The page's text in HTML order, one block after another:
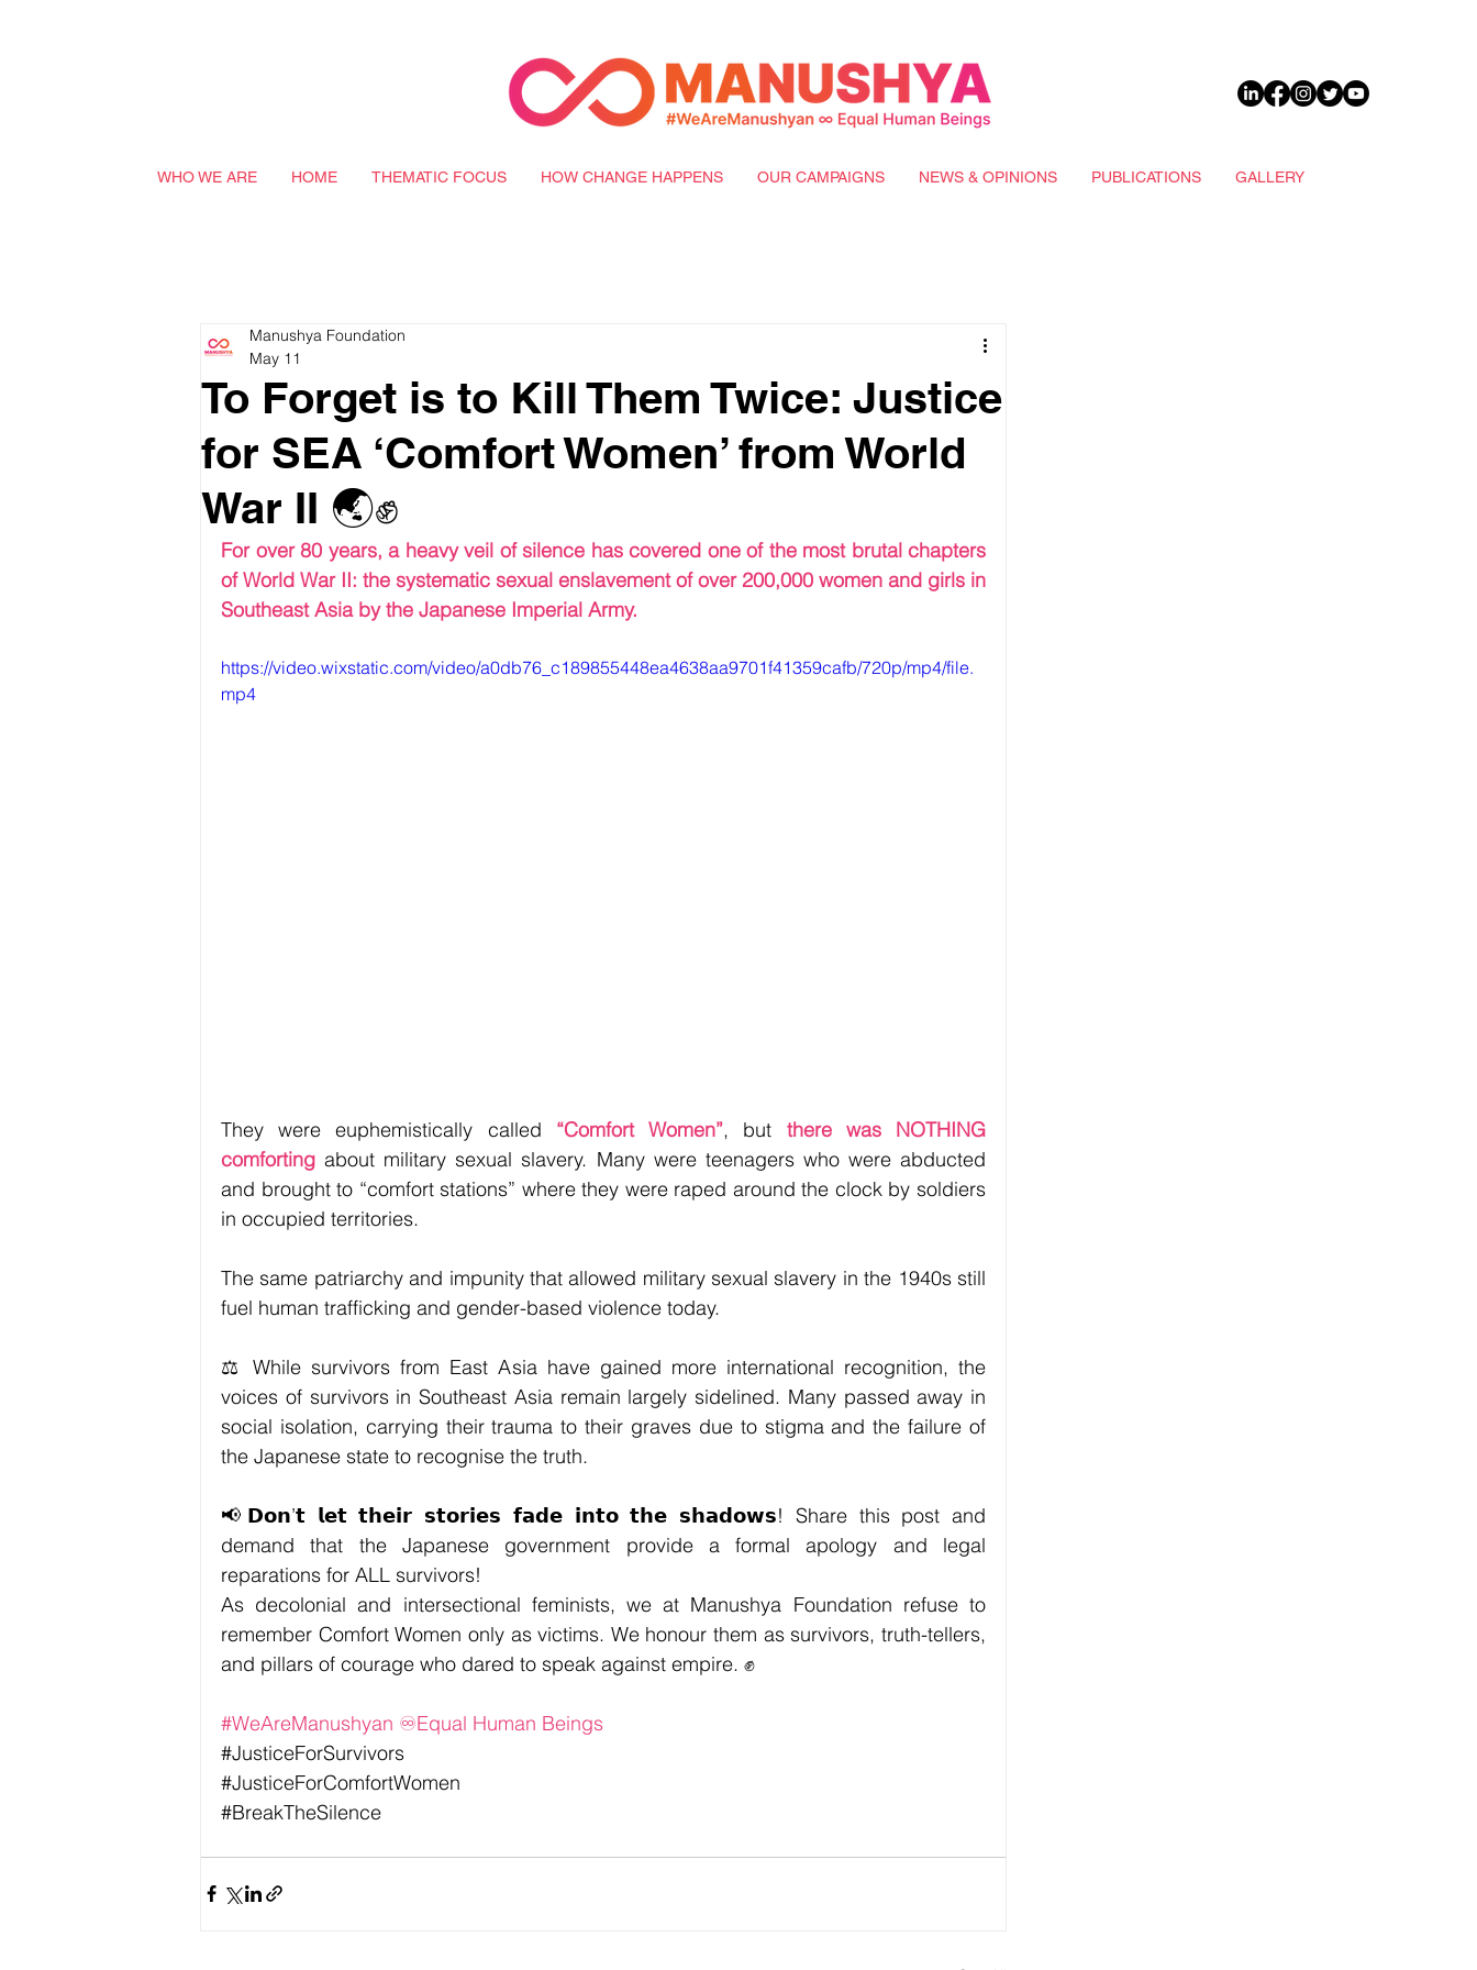
WHO WE ARE HOME THEMATIC FOCUS HOW CHANGE HAPPENS OUR CAMPAIGNS NEWS & OPINIONS PUBLICATIONS GALLERY
To Forget is to Kill Them Twice: Justice
for SEA ‘Comfort Women’ from World
War II 🌏✊
Manushya Foundation
May 11
For over 80 years, a heavy veil of silence has covered one of the most brutal chapters
of World War II: the systematic sexual enslavement of over 200,000 women and girls in
Southeast Asia by the Japanese Imperial Army.
https://video.wixstatic.com/video/a0db76_c189855448ea4638aa9701f41359cafb/720p/mp4/file.
mp4
They were euphemistically called “Comfort Women”, but there was NOTHING
comforting about military sexual slavery. Many were teenagers who were abducted
and brought to “comfort stations” where they were raped around the clock by soldiers
in occupied territories.
The same patriarchy and impunity that allowed military sexual slavery in the 1940s still
fuel human trafficking and gender-based violence today.
⚖️ While survivors from East Asia have gained more international recognition, the
voices of survivors in Southeast Asia remain largely sidelined. Many passed away in
social isolation, carrying their trauma to their graves due to stigma and the failure of
the Japanese state to recognise the truth.
📢 𝗗𝗼𝗻’𝘁 𝗹𝗲𝘁 𝘁𝗵𝗲𝗶𝗿 𝘀𝘁𝗼𝗿𝗶𝗲𝘀 𝗳𝗮𝗱𝗲 𝗶𝗻𝘁𝗼 𝘁𝗵𝗲 𝘀𝗵𝗮𝗱𝗼𝘄𝘀! Share this post and
demand that the Japanese government provide a formal apology and legal
reparations for ALL survivors!
As decolonial and intersectional feminists, we at Manushya Foundation refuse to
remember Comfort Women only as victims. We honour them as survivors, truth-tellers,
and pillars of courage who dared to speak against empire. ✊
#WeAreManushyan ♾️Equal Human Beings
#JusticeForSurvivors
#JusticeForComfortWomen
#BreakTheSilence